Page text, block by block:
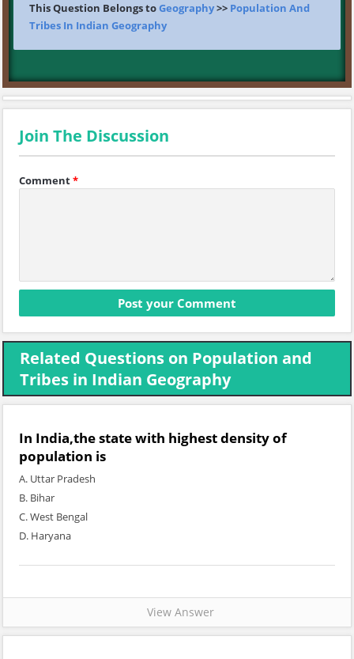
This Question Belongs toGeography>> Population And
Tribes In Indian Geography
Join The Discussion
Comment*
Related Questions on Population and
Tribes in Indian Geography
In India,the state with highest density of
population is
A. Uttar Pradesh
B. Bihar
C. West Bengal
D. Haryana
View Answer